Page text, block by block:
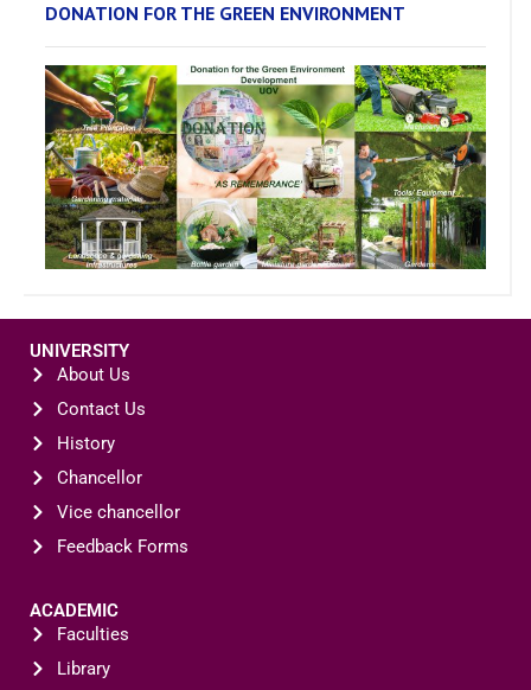
DONATION FOR THE GREEN ENVIRONMENT
UNIVERSITY
About Us
Contact Us
History
Chancellor
Vice chancellor
Feedback Forms
ACADEMIC
Faculties
Library